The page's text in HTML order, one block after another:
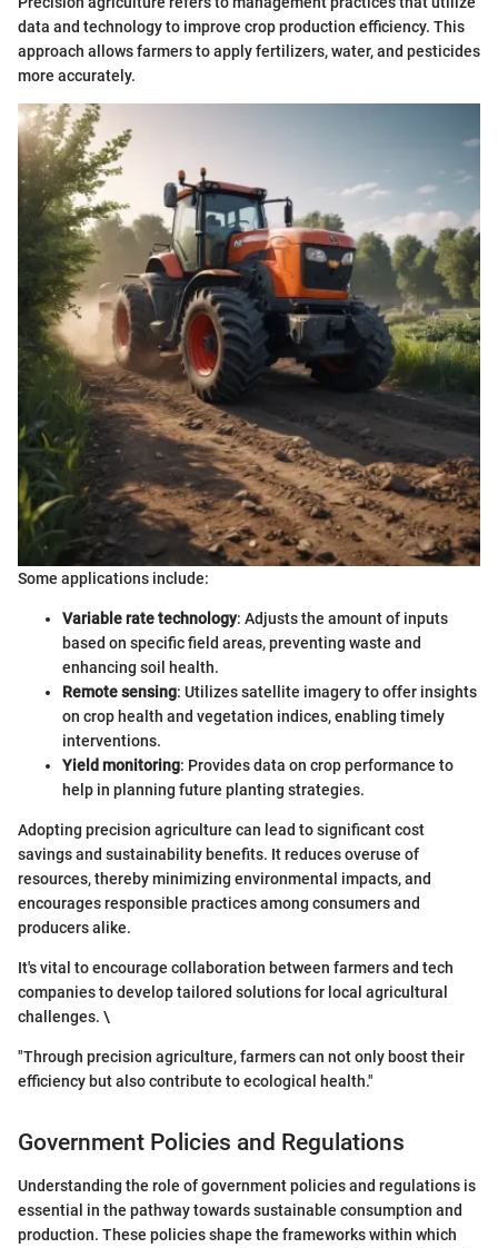
data and technology to improve crop production efficiency. This
approach allows farmers to apply fertilizers, water, and pesticides
more accurately.
Some applications include:
Variable rate technology: Adjusts the amount of inputs
based on specific field areas, preventing waste and
enhancing soil health.
Remote sensing: Utilizes satellite imagery to offer insights
on crop health and vegetation indices, enabling timely
interventions.
Yield monitoring: Provides data on crop performance to
help in planning future planting strategies.
Adopting precision agriculture can lead to significant cost
savings and sustainability benefits. It reduces overuse of
resources, thereby minimizing environmental impacts, and
encourages responsible practices among consumers and
producers alike.
It's vital to encourage collaboration between farmers and tech
companies to develop tailored solutions for local agricultural
challenges. \
"Through precision agriculture, farmers can not only boost their
efficiency but also contribute to ecological health."
Government Policies and Regulations
Understanding the role of government policies and regulations is
essential in the pathway towards sustainable consumption and
production. These policies shape the frameworks within which